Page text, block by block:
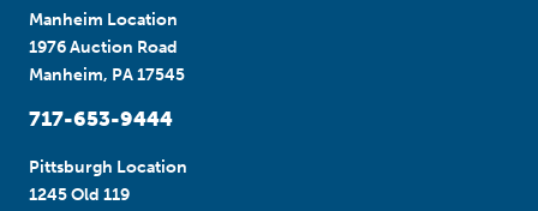
Manheim Location
1976 Auction Road
Manheim, PA 17545
717-653-9444
Pittsburgh Location
1245 Old 119